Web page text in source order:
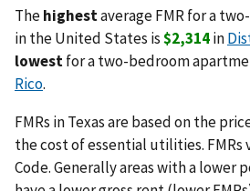
Thehighestaverage FMR for a
in the United States is$2,314in
lowestfor a two-bedroom
Rico.
FMRs in Texas are based on the
the cost of essential utilities. FMRs
Code. Generally areas with a lower